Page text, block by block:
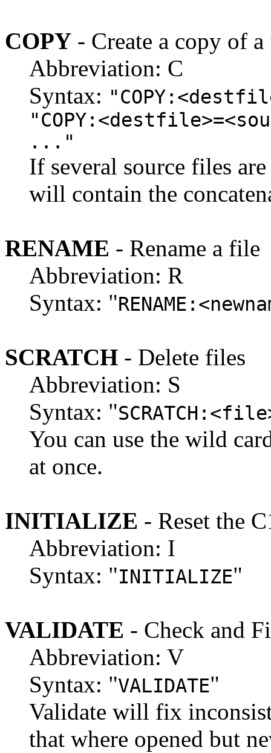
COPY - Create a copy of
Abbreviation: C
Syntax:
..."
If several source files
will contain the
RENAME - Rename a file
Abbreviation: R
Syntax: "
SCRATCH - Delete files
Abbreviation: S
Syntax: "
You can use the wild
at once.
INITIALIZE - Reset the
Abbreviation: I
Syntax: "INITIALIZE"
VALIDATE - Check and
Abbreviation: V
Syntax: "VALIDATE"
Validate will fix
that where opened but